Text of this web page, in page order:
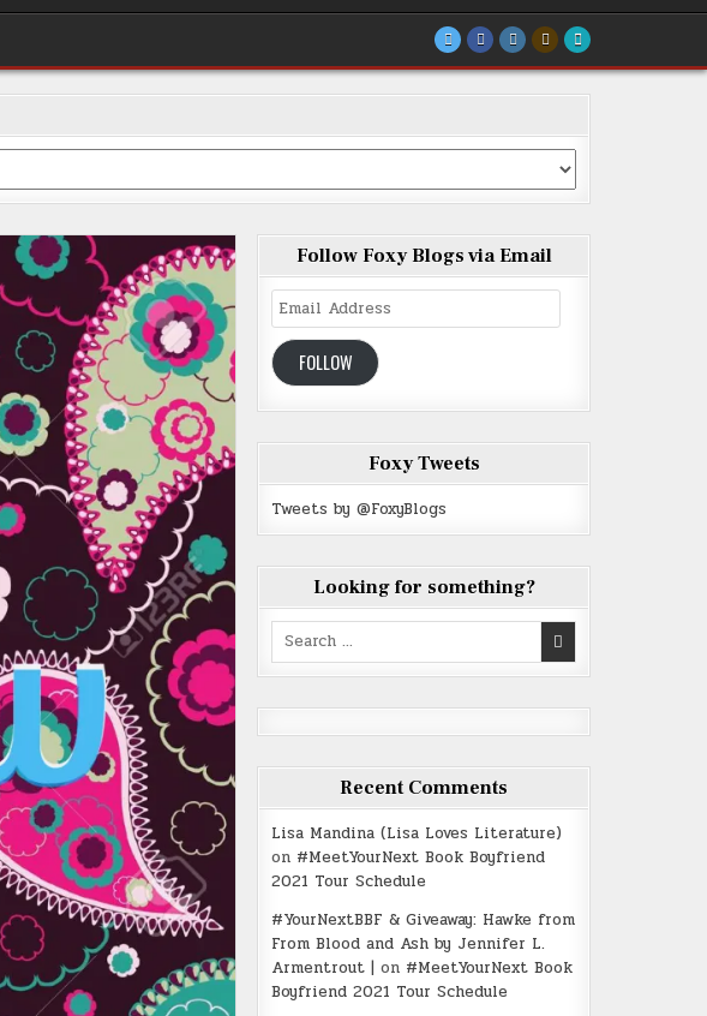
Follow Foxy Blogs via Email
Email
Address
FOLLOW
Foxy Tweets
Tweets by @FoxyBlogs
Looking for something?
Search
Recent Comments
Lisa Mandina (Lisa Loves Literature)
on #MeetYourNext Book Boyfriend
2021 Tour Schedule
#YourNextBBF & Giveaway: Hawke from
From Blood and Ash by Jennifer L.
Armentrout | on #MeetYourNext Book
Boyfriend 2021 Tour Schedule